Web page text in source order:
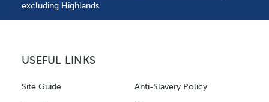
excluding Highlands
USEFUL LINKS
Site Guide Anti-Slavery Policy